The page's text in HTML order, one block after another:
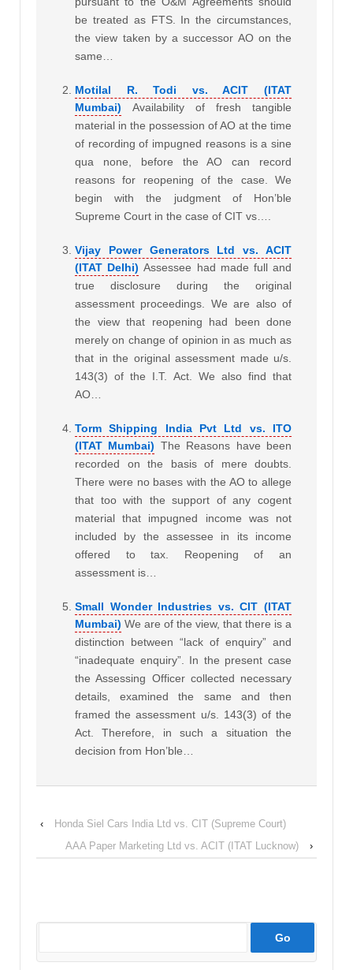
be treated as FTS. In the circumstances,
the view taken by a successor AO on the
same…
Motilal R. Todi vs. ACIT (ITAT
Mumbai)
Availability of fresh tangible
material in the possession of AO at the time
of recording of impugned reasons is a sine
qua none, before the AO can record
reasons for reopening of the case. We
begin with the judgment of Hon’ble
Supreme Court in the case of CIT vs….
Vijay Power Generators Ltd vs. ACIT
(ITAT Delhi) Assessee had made full and
true disclosure during the original
assessment proceedings. We are also of
the view that reopening had been done
merely on change of opinion in as much as
that in the original assessment made u/s.
143(3) of the I.T. Act. We also find that
AO…
Torm Shipping India Pvt Ltd vs. ITO
(ITAT Mumbai) The Reasons have been
recorded on the basis of mere doubts.
There were no bases with the AO to allege
that too with the support of any cogent
material that impugned income was not
included by the assessee in its income
offered to tax. Reopening of an
assessment is…
Small Wonder Industries vs. CIT (ITAT
Mumbai) We are of the view, that there is a
distinction between “lack of enquiry” and
“inadequate enquiry”. In the present case
the Assessing Officer collected necessary
details, examined the same and then
framed the assessment u/s. 143(3) of the
Act. Therefore, in such a situation the
decision from Hon’ble…
‹
Honda Siel Cars India Ltd vs. CIT (Supreme Court)
AAA Paper Marketing Ltd vs. ACIT (ITAT Lucknow)
›